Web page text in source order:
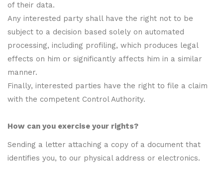
of their data.
Any interested party shall have the right not to be
subject to a decision based solely on automated
processing, including profiling, which produces legal
effects on him or significantly affects him in a similar
manner.
Finally, interested parties have the right to file a claim
with the competent Control Authority.
How can you exercise your rights?
Sending a letter attaching a copy of a document that
identifies you, to our physical address or electronics.